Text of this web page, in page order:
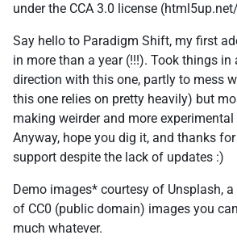
under the CCA 3.0 license
Say hello to Paradigm Shift, my first
in more than a year (!!!). Took things
direction with this one, partly to mess
this one relies on pretty heavily) but
making weirder and more
Anyway, hope you dig it, and thanks
support despite the lack of updates :)
Demo images* courtesy of Unsplash,
of CC0 (public domain) images you
much whatever.